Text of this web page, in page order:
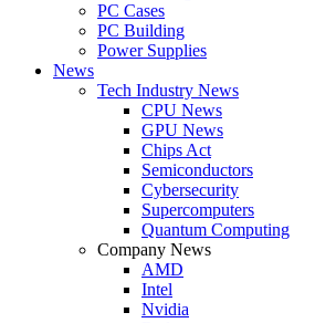
PC Cases
PC Building
Power Supplies
News
Tech Industry News
CPU News
GPU News
Chips Act
Semiconductors
Cybersecurity
Supercomputers
Quantum Computing
Company News
AMD
Intel
Nvidia